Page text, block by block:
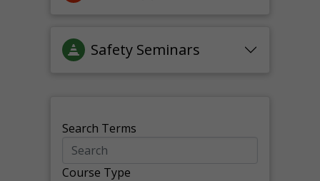
Safety Seminars
Search Terms
Course Type